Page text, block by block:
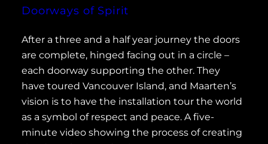
Doorways of Spirit
After a three and a half year journey the doors
are complete, hinged facing out in a circle –
each doorway supporting the other. They
have toured Vancouver Island, and Maarten’s
vision is to have the installation tour the world
as a symbol of respect and peace. A five-
minute video showing the process of creating